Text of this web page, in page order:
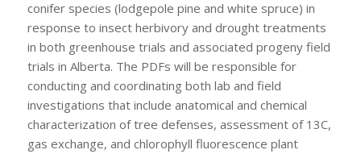
conifer species (lodgepole pine and white spruce) in
response to insect herbivory and drought treatments
in both greenhouse trials and associated progeny field
trials in Alberta. The PDFs will be responsible for
conducting and coordinating both lab and field
investigations that include anatomical and chemical
characterization of tree defenses, assessment of 13C,
gas exchange, and chlorophyll fluorescence plant